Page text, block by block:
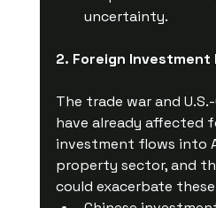
uncertainty.
2. Foreign
The trade war and
have already affected
investment flows into
property sector, and
could exacerbate